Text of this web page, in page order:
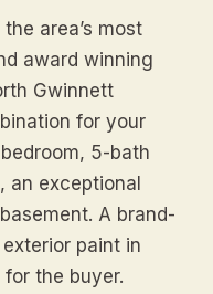
area’s most
award winning
Gwinnett
for your
5-bath
an exceptional
A brand-
paint in
the buyer.